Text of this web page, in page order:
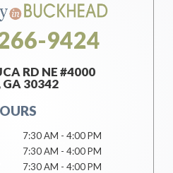
9424
RD NE #4000
30342
7:30 AM - 4:00 PM
7:30 AM - 4:00 PM
7:30 AM - 4:00 PM